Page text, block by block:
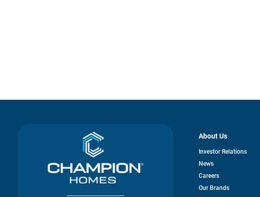
About Us
Investor Relationsopens
News
Careers
Our Brands